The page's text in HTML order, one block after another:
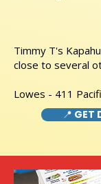
Timmy T's
close to several
Lowes - 411
📍 GET